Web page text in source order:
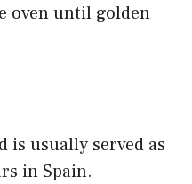
oven until golden
is usually served as
in Spain.